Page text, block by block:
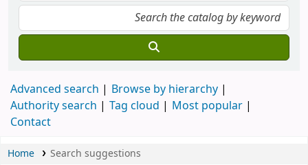
Advanced search
Browse by hierarchy
Authority search
Tag cloud
Most popular
Contact
Home Search suggestions